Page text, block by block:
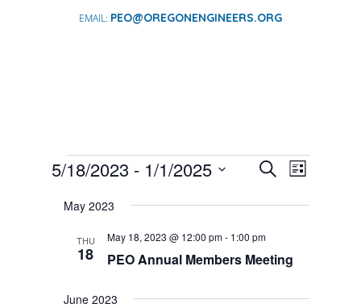
PEO@OREGONENGINEERS.ORG
EVENTS EVENTS
AND
VIEWS
SearchEVENT
VIEWS
List
5/18/2023 - 1/1/2025
date.
May 2023
THU
18 PEO Annual Members Meeting
May 18, 2023 @ 12:00 pm- 1:00 pm
June 2023